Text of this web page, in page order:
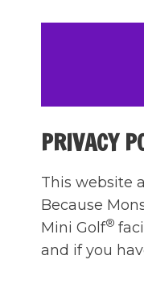
PRIVACY
This website
Because
Mini Golf®
and if you